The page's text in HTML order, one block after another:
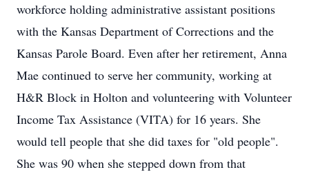
workforce holding administrative assistant positions
with the Kansas Department of Corrections and the
Kansas Parole Board. Even after her retirement, Anna
Mae continued to serve her community, working at
H&R Block in Holton and volunteering with Volunteer
Income Tax Assistance (VITA) for 16 years. She
would tell people that she did taxes for "old people".
She was 90 when she stepped down from that